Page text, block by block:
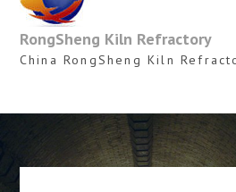
RongSheng Kiln Refractory
China RongSheng Kiln